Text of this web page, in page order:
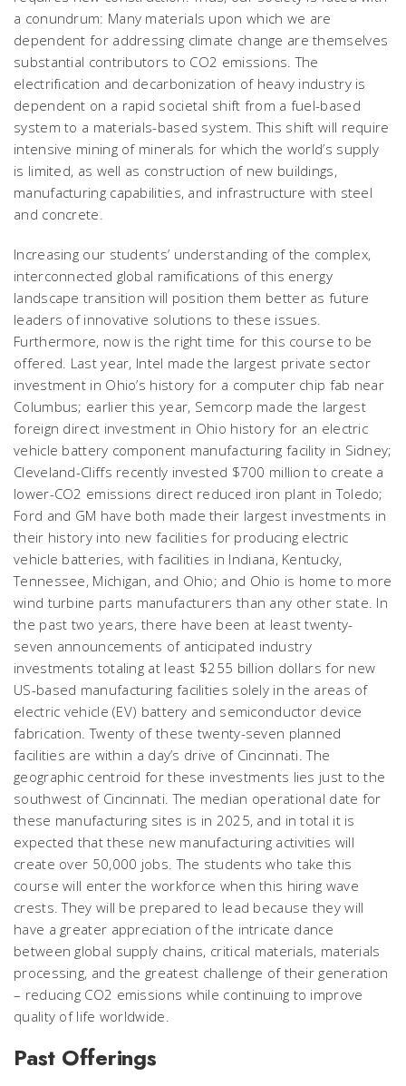
a conundrum: Many materials upon which we are
dependent for addressing climate change are themselves
substantial contributors to CO2 emissions. The
electrification and decarbonization of heavy industry is
dependent on a rapid societal shift from a fuel-based
system to a materials-based system. This shift will require
intensive mining of minerals for which the world’s supply
is limited, as well as construction of new buildings,
manufacturing capabilities, and infrastructure with steel
and concrete.
Increasing our students’ understanding of the complex,
interconnected global ramifications of this energy
landscape transition will position them better as future
leaders of innovative solutions to these issues.
Furthermore, now is the right time for this course to be
offered. Last year, Intel made the largest private sector
investment in Ohio’s history for a computer chip fab near
Columbus; earlier this year, Semcorp made the largest
foreign direct investment in Ohio history for an electric
vehicle battery component manufacturing facility in Sidney;
Cleveland-Cliffs recently invested $700 million to create a
lower-CO2 emissions direct reduced iron plant in Toledo;
Ford and GM have both made their largest investments in
their history into new facilities for producing electric
vehicle batteries, with facilities in Indiana, Kentucky,
Tennessee, Michigan, and Ohio; and Ohio is home to more
wind turbine parts manufacturers than any other state. In
the past two years, there have been at least twenty-
seven announcements of anticipated industry
investments totaling at least $255 billion dollars for new
US-based manufacturing facilities solely in the areas of
electric vehicle (EV) battery and semiconductor device
fabrication. Twenty of these twenty-seven planned
facilities are within a day’s drive of Cincinnati. The
geographic centroid for these investments lies just to the
southwest of Cincinnati. The median operational date for
these manufacturing sites is in 2025, and in total it is
expected that these new manufacturing activities will
create over 50,000 jobs. The students who take this
course will enter the workforce when this hiring wave
crests. They will be prepared to lead because they will
have a greater appreciation of the intricate dance
between global supply chains, critical materials, materials
processing, and the greatest challenge of their generation
– reducing CO2 emissions while continuing to improve
quality of life worldwide.
Past Offerings